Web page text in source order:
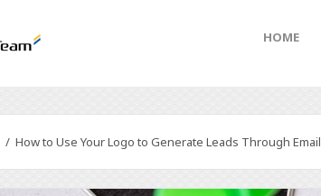
HOME
/ How to Use Your Logo to Generate Leads Through Email